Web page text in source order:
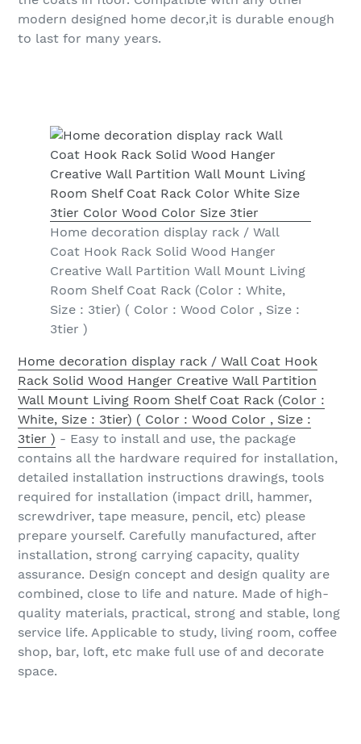
modern designed home decor,it is durable enough
to last for many years.
Home decoration display rack / Wall
Coat Hook Rack Solid Wood Hanger
Creative Wall Partition Wall Mount Living
Room Shelf Coat Rack (Color : White,
Size : 3tier) ( Color : Wood Color , Size :
3tier )
Home decoration display rack / Wall Coat Hook
Rack Solid Wood Hanger Creative Wall Partition
Wall Mount Living Room Shelf Coat Rack (Color :
White, Size : 3tier) ( Color : Wood Color , Size :
3tier ) - Easy to install and use, the package
contains all the hardware required for installation,
detailed installation instructions drawings, tools
required for installation (impact drill, hammer,
screwdriver, tape measure, pencil, etc) please
prepare yourself. Carefully manufactured, after
installation, strong carrying capacity, quality
assurance. Design concept and design quality are
combined, close to life and nature. Made of high-
quality materials, practical, strong and stable, long
service life. Applicable to study, living room, coffee
shop, bar, loft, etc make full use of and decorate
space.